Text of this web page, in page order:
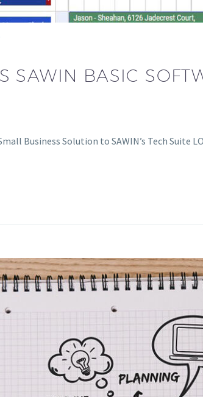
SAWIN BASIC
Business Solution to SAWIN’s Tech Suite